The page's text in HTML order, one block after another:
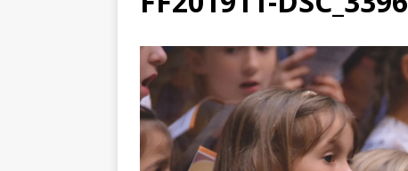
[ August 3, 2026 ]